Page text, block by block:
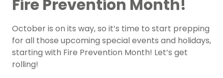
Fire Prevention Month!
October is on its way, so it’s time to start prepping
for all those upcoming special events and holidays,
starting with Fire Prevention Month! Let’s get
rolling!